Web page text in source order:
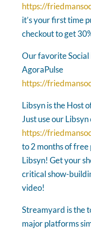
https://
it’s your first time
checkout to get
Our favorite Social
AgoraPulse
https://
Libsyn is the Host
Just use our
https://
to 2 months of
Libsyn! Get your
critical show-
video!
Streamyard is the
major platforms